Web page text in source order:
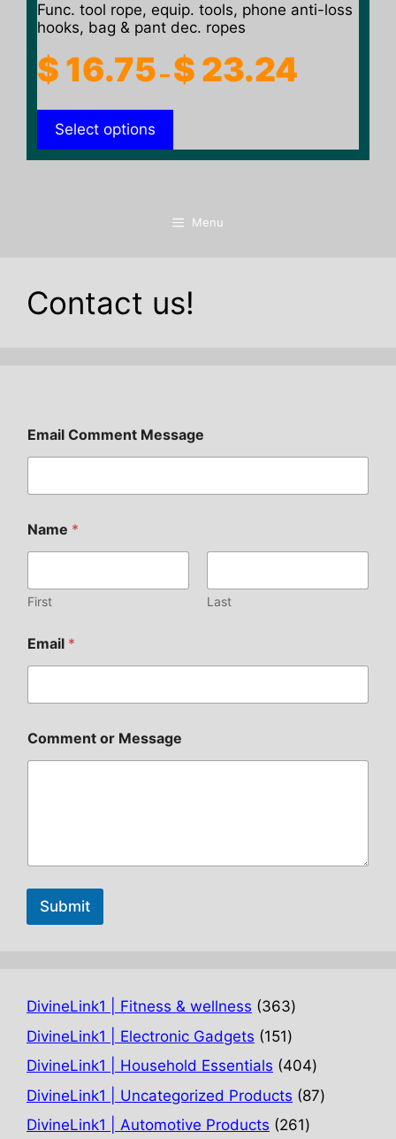
Func. tool rope, equip. tools, phone anti-loss
hooks, bag & pant dec. ropes
$ 16.75–$ 23.24
through
Select options
page
Menu
Contact us!
Email Comment Message
Name *
First Last
Email *
Comment or Message
Submit
DivineLink1 | Fitness & wellness 363363
products
DivineLink1 | Electronic Gadgets 151151
products
DivineLink1 | Household Essentials 404404
products
DivineLink1 | Uncategorized Products 8787
DivineLink1 | Automotive Products 261261